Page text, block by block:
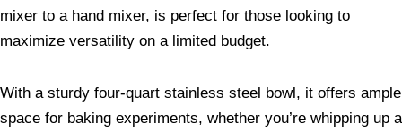
mixer to a hand mixer, is perfect for those looking to
maximize versatility on a limited budget.
With a sturdy four-quart stainless steel bowl, it offers ample
space for baking experiments, whether you’re whipping up a